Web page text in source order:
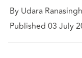
By Udara
Published 03 July